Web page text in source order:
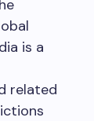
is a
related